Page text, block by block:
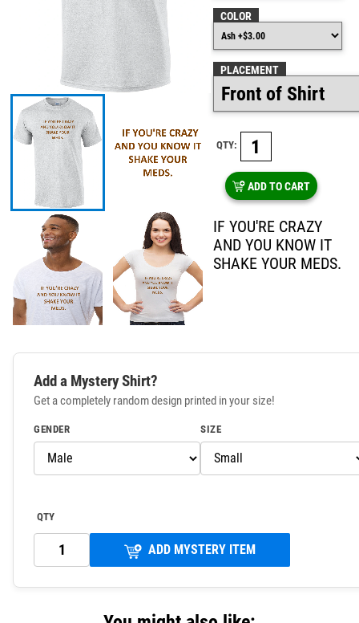
COLOR
PLACEMENT
QTY:
ADD TO CART
IF YOU'RE CRAZY
AND YOU KNOW IT
SHAKE YOUR MEDS.
Add a Mystery Shirt?
Get a completely random design printed in your size!
GENDER SIZE
QTY
ADD MYSTERY ITEM